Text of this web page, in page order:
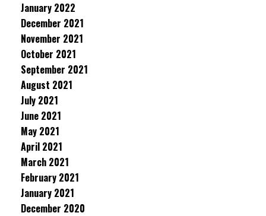
January 2022
December 2021
November 2021
October 2021
September 2021
August 2021
July 2021
June 2021
May 2021
April 2021
March 2021
February 2021
January 2021
December 2020